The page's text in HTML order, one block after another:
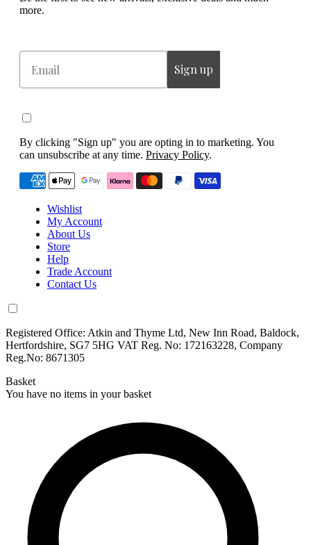
more.
Email
Sign up
By clicking "Sign up" you are opting in to marketing. You
can unsubscribe at any time. Privacy Policy.
Wishlist
My Account
About Us
Store
Help
Trade Account
Contact Us
Registered Office: Atkin and Thyme Ltd, New Inn Road, Baldock,
Hertfordshire, SG7 5HG VAT Reg. No: 172163228, Company
Reg.No: 8671305
Basket
You have no items in your basket